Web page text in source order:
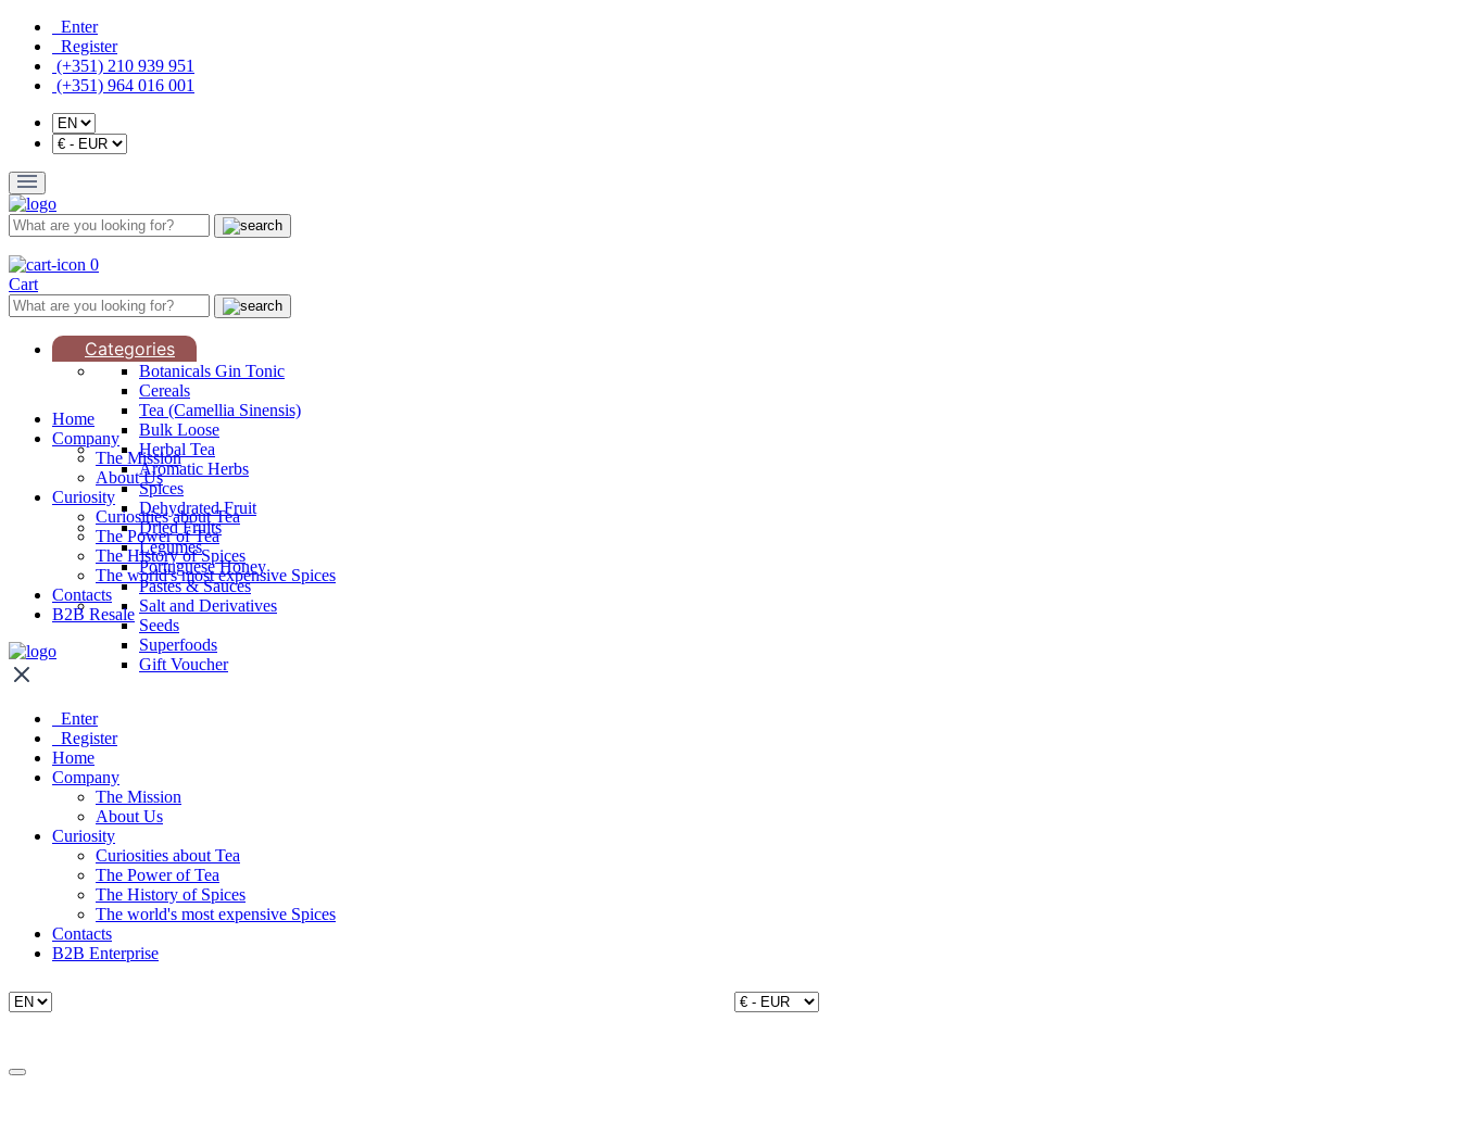
Enter
Register
(+351) 210 939 951
(+351) 964 016 001
0
Cart
Categories
Botanicals Gin Tonic
Cereals
Tea (Camellia Sinensis)
Bulk Loose
Herbal Tea
Aromatic Herbs
Spices
Dehydrated Fruit
Dried Fruits
Legumes
Portuguese Honey
Pastes & Sauces
Salt and Derivatives
Seeds
Superfoods
Gift Voucher
Home
Company
The Mission
About Us
Curiosity
Curiosities about Tea
The Power of Tea
The History of Spices
The world's most expensive Spices
Contacts
B2B Resale
Enter
Register
Home
Company
The Mission
About Us
Curiosity
Curiosities about Tea
The Power of Tea
The History of Spices
The world's most expensive Spices
Contacts
B2B Enterprise